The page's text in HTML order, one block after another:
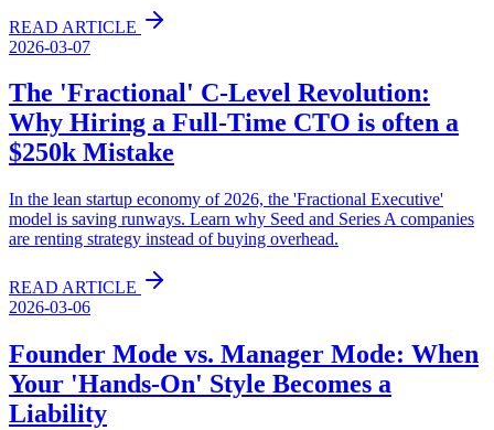
READ ARTICLE
2026-03-07
The 'Fractional' C-Level Revolution:
Why Hiring a Full-Time CTO is often a
$250k Mistake
In the lean startup economy of 2026, the 'Fractional Executive'
model is saving runways. Learn why Seed and Series A companies
are renting strategy instead of buying overhead.
READ ARTICLE
2026-03-06
Founder Mode vs. Manager Mode: When
Your 'Hands-On' Style Becomes a
Liability